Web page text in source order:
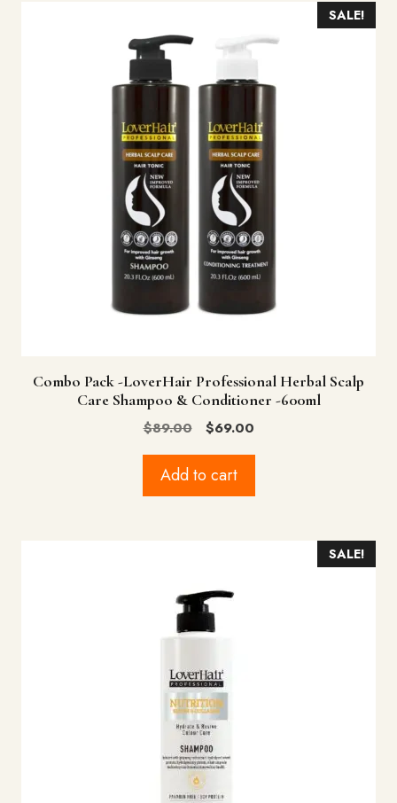
SALE!
Combo Pack -LoverHair Professional Herbal Scalp
Care Shampoo & Conditioner -600ml
$89.00
Original
was:
$69.00Current
Add to cart
SALE!